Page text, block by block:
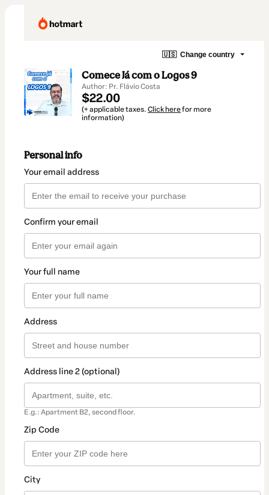
🇺🇸 Change country
Comece Já com o Logos 9
Author: Pr. Flávio Costa
$22.00
(+ applicable taxes. Click herefor more
information)
Personal info
Your email address
Confirm your email
Your full name
Address
Address line 2 (optional)
E.g.: Apartment B2, second floor.
Zip Code
City